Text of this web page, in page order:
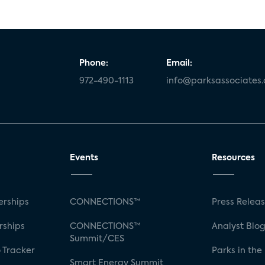
Phone:
972-490-1113
Email:
Tracker
Events
CONNECTIONS™
CONNECTIONS™
Summit/CES
Smart Energy Summit
Resources
Press
Analyst Blog
Parks in the